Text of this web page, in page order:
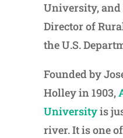
University, and
Director of
the U.S.
Founded by
Holley in 1903,
Universityis
river. It is one